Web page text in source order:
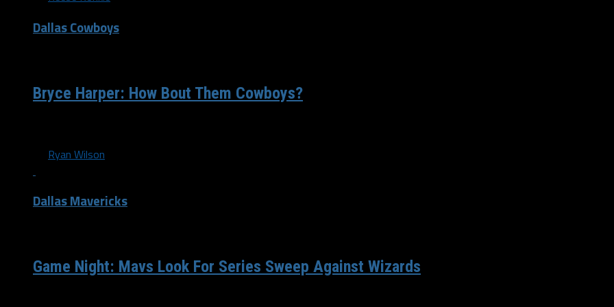
Dallas Cowboys
Bryce Harper: How Bout Them Cowboys?
Ryan Wilson
Dallas Mavericks
Game Night: Mavs Look For Series Sweep Against Wizards